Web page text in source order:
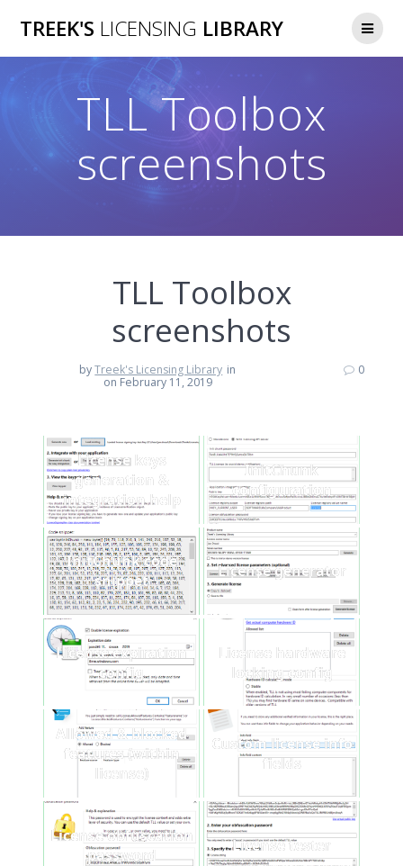
to
TREEK'S LICENSING LIBRARY
TLL Toolbox
screenshots
TLL Toolbox
screenshots
byTreek's Licensing Library in
on February 11, 2019
0
License keys
generation &
integration help
InitChunk
configuration
InitChunk code
snippet
License generator
License expiration
config
License hardware
locking config
Allowed & blocked
features (within
license)
Custom license info
fields
License obfuscation
password
License tester